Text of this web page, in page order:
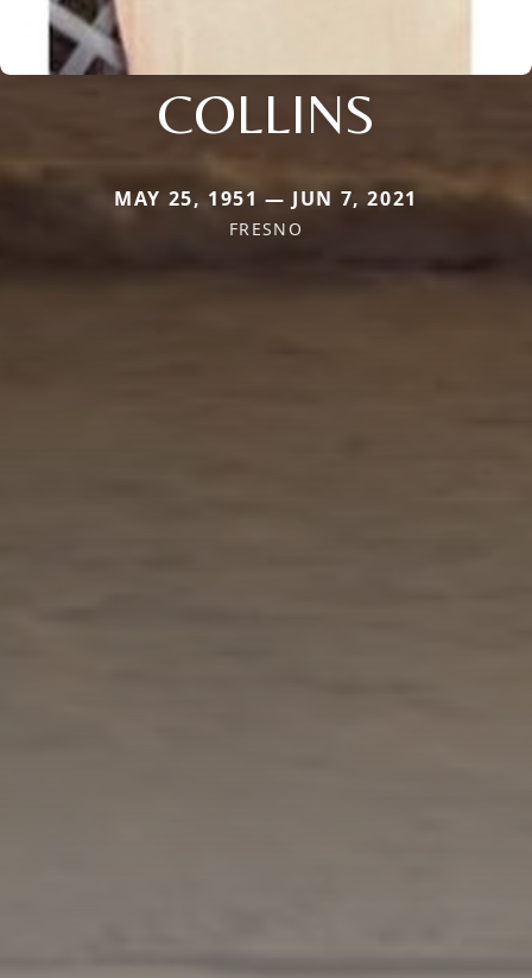
COLLINS
MAY 25, 1951 — JUN 7, 2021
FRESNO